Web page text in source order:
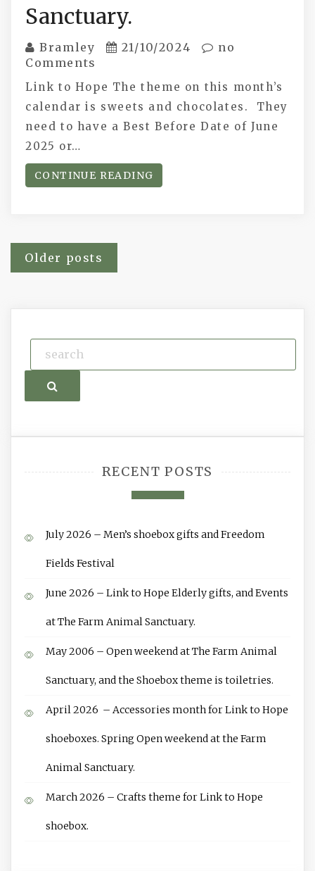
Sanctuary.
Bramley 21/10/2024
no
Comments
Link to Hope The theme on this month’s
calendar is sweets and chocolates. They
need to have a Best Before Date of June
2025 or…
CONTINUE READING
Posts
Older posts
Search
RECENT POSTS
July 2026 – Men’s shoebox gifts and Freedom
Fields Festival
June 2026 – Link to Hope Elderly gifts, and Events
at The Farm Animal Sanctuary.
May 2006 – Open weekend at The Farm Animal
Sanctuary, and the Shoebox theme is toiletries.
April 2026 – Accessories month for Link to Hope
shoeboxes. Spring Open weekend at the Farm
Animal Sanctuary.
March 2026 – Crafts theme for Link to Hope
shoebox.